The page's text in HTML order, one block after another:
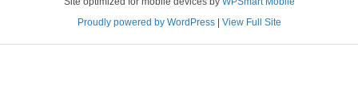
Proudly powered by WordPress| View Full Site